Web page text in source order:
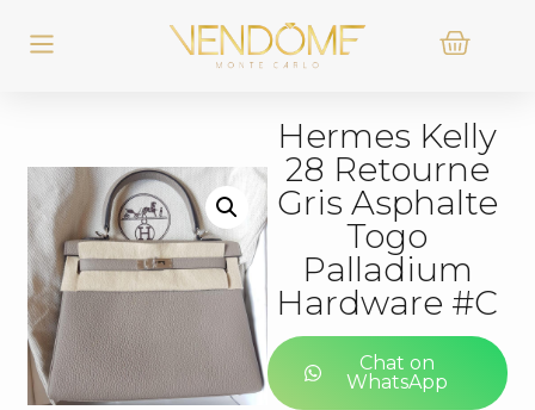
Hermes Kelly
28 Retourne
Gris Asphalte
Togo
Palladium
Hardware #C
Chat on
WhatsApp